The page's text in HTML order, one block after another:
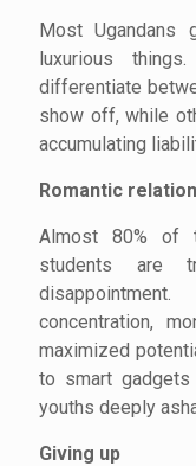
Most Ugandans
luxurious
differentiate
show off, while
accumulating
Romantic
Almost 80% of
students are
concentration,
maximized
to smart
youths deeply
Giving up